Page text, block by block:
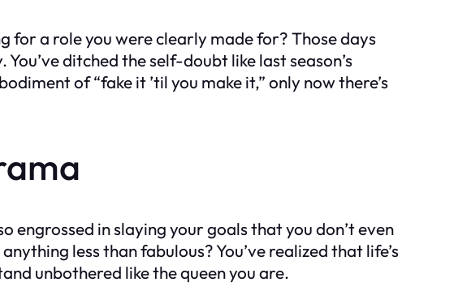
for a role you were clearly made for? Those days
ditched the self-doubt like last season’s
of “fake it ’til you make it,” only now there’s
engrossed in slaying your goals that you don’t even
less than fabulous? You’ve realized that life’s
unbothered like the queen you are.